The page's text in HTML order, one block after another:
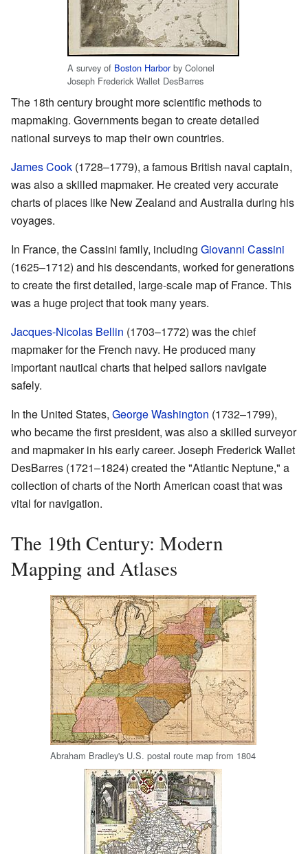
A survey of Boston Harborby Colonel
Joseph Frederick Wallet DesBarres
The 18th century brought more scientific methods to
mapmaking. Governments began to create detailed
national surveys to map their own countries.
James Cook (1728–1779), a famous British naval captain,
was also a skilled mapmaker. He created very accurate
charts of places like New Zealand and Australia during his
voyages.
In France, the Cassini family, including Giovanni Cassini
(1625–1712) and his descendants, worked for generations
to create the first detailed, large-scale map of France. This
was a huge project that took many years.
Jacques-Nicolas Bellin (1703–1772) was the chief
mapmaker for the French navy. He produced many
important nautical charts that helped sailors navigate
safely.
In the United States, George Washington (1732–1799),
who became the first president, was also a skilled surveyor
and mapmaker in his early career. Joseph Frederick Wallet
DesBarres (1721–1824) created the "Atlantic Neptune," a
collection of charts of the North American coast that was
vital for navigation.
The 19th Century: Modern
Mapping and Atlases
Abraham Bradley's U.S. postal route map from 1804